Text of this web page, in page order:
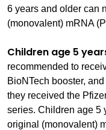
6 years and older can
(monovalent) mRNA
Children age 5
recommended to
BioNTech booster,
they received the
series. Children age 5
original (monovalent)